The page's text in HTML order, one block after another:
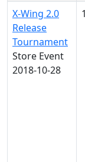
X-Wing 2.0
Release
Tournament
Store Event
2018-10-28